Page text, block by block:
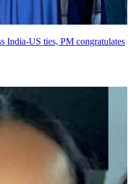
India-US ties, PM congratulates